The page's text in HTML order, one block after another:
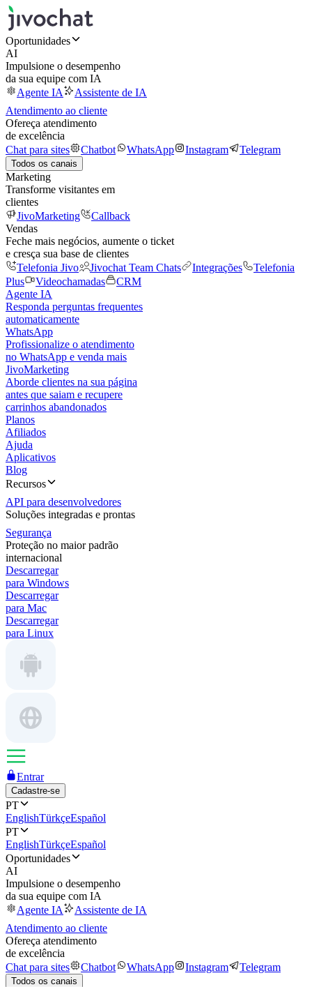
Oportunidades
AI
Impulsione o desempenho
da sua equipe com IA
Agente IA
Assistente de IA
Atendimento ao cliente
Ofereça atendimento
de excelência
Chat para sites
Chatbot WhatsApp Instagram Telegram
Todos os canais
Marketing
Transforme visitantes em
clientes
JivoMarketing
Callback
Vendas
Feche mais negócios, aumente o ticket
e cresça sua base de clientes
Telefonia Jivo
Jivochat Team Chats Integrações
Telefonia
Plus
Videochamadas
CRM
Agente IA
Responda perguntas frequentes
automaticamente
WhatsApp
Profissionalize o atendimento
no WhatsApp e venda mais
JivoMarketing
Aborde clientes na sua página
antes que saiam e recupere
carrinhos abandonados
Planos
Afiliados
Ajuda
Aplicativos
Blog
Recursos
API para desenvolvedores
Soluções integradas e prontas
Segurança
Proteção no maior padrão
internacional
Descarregar
para Windows
Descarregar
para Mac
Descarregar
para Linux
Entrar
Cadastre-se
PT
EnglishTürkçeEspañol
PT
EnglishTürkçeEspañol
Oportunidades
AI
Impulsione o desempenho
da sua equipe com IA
Agente IA
Assistente de IA
Atendimento ao cliente
Ofereça atendimento
de excelência
Chat para sites
Chatbot WhatsApp Instagram Telegram
Todos os canais